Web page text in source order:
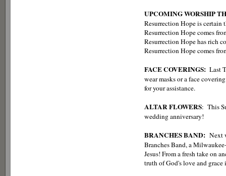
UPCOMING WORSHIP
Resurrection Hope is
Resurrection Hope comes
Resurrection Hope has rich
Resurrection Hope comes
FACE COVERINGS: Last
wear masks or a face
for your assistance.
ALTAR FLOWERS: This
wedding anniversary!
BRANCHES BAND: Next
Branches Band, a
Jesus! From a fresh take on
truth of God's love and